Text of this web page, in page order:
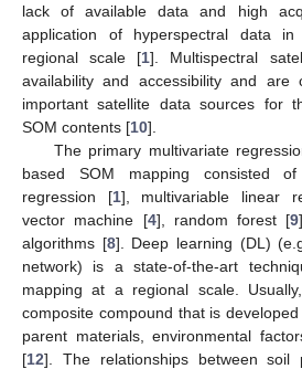
lack of available data and high
application of hyperspectral data
regional scale [1]. Multispectral
availability and accessibility and are
important satellite data sources for
SOM contents [10].
The primary multivariate
based SOM mapping consisted
regression [1], multivariable linear
vector machine [4], random forest [9
algorithms [8]. Deep learning (DL)
network) is a state-of-the-art
mapping at a regional scale.
composite compound that is
parent materials, environmental
[12]. The relationships between soil